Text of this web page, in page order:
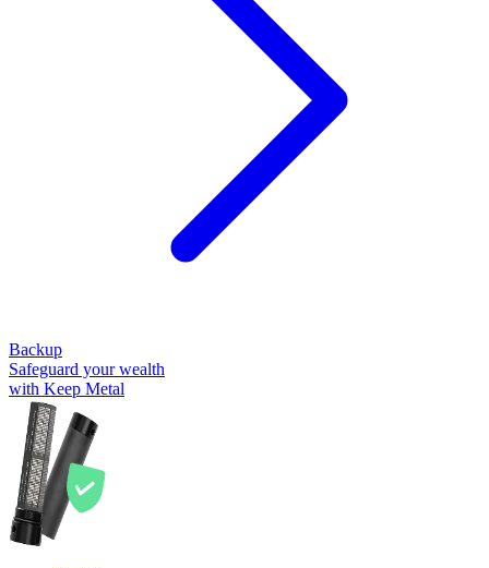
Backup
Safeguard your wealth
with Keep Metal